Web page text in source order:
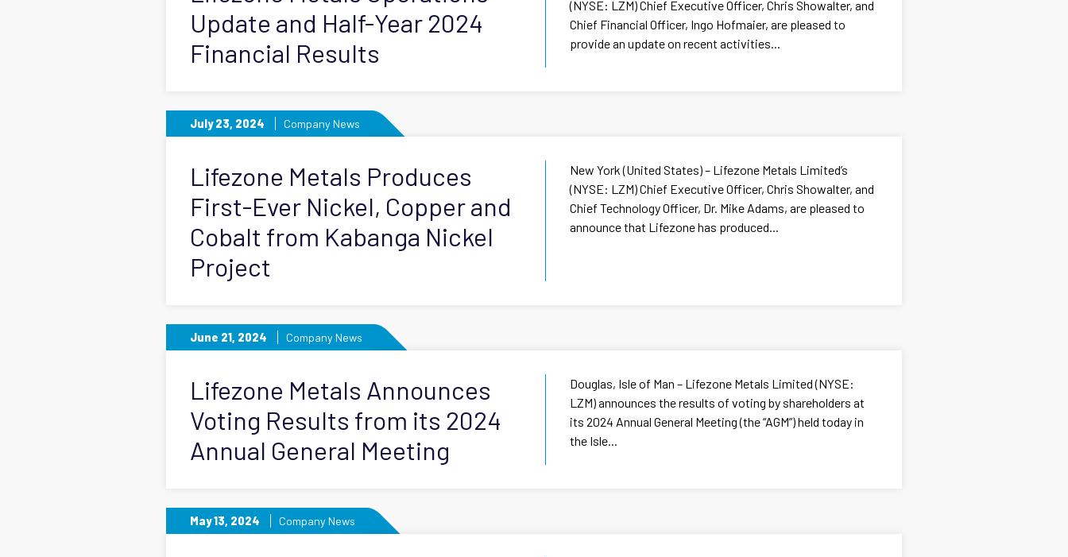
Update and Half-Year 2024
Financial Results
(NYSE: LZM) Chief Executive Officer, Chris Showalter, and
Chief Financial Officer, Ingo Hofmaier, are pleased to
provide an update on recent activities...
July 23, 2024 Company News
Lifezone Metals Produces
First-Ever Nickel, Copper and
Cobalt from Kabanga Nickel
Project
New York (United States) – Lifezone Metals Limited’s
(NYSE: LZM) Chief Executive Officer, Chris Showalter, and
Chief Technology Officer, Dr. Mike Adams, are pleased to
announce that Lifezone has produced...
June 21, 2024 Company News
Lifezone Metals Announces
Voting Results from its 2024
Annual General Meeting
Douglas, Isle of Man – Lifezone Metals Limited (NYSE:
LZM) announces the results of voting by shareholders at
its 2024 Annual General Meeting (the “AGM”) held today in
the Isle...
May 13, 2024 Company News